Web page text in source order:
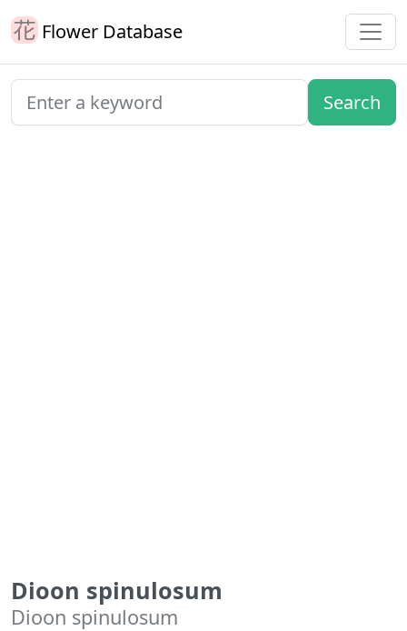
Flower Database
Dioon spinulosum
Dioon spinulosum